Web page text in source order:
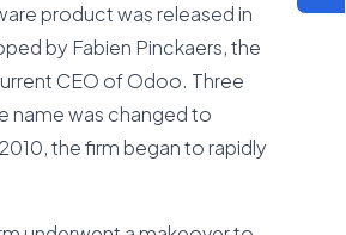
product was released in
by Fabien Pinckaers, the
CEO of Odoo. Three
name was changed to
the firm began to rapidly